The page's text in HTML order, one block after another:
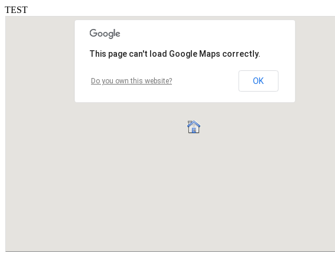
TEST
This page can't load Google Maps correctly.
Do you own this website? OK